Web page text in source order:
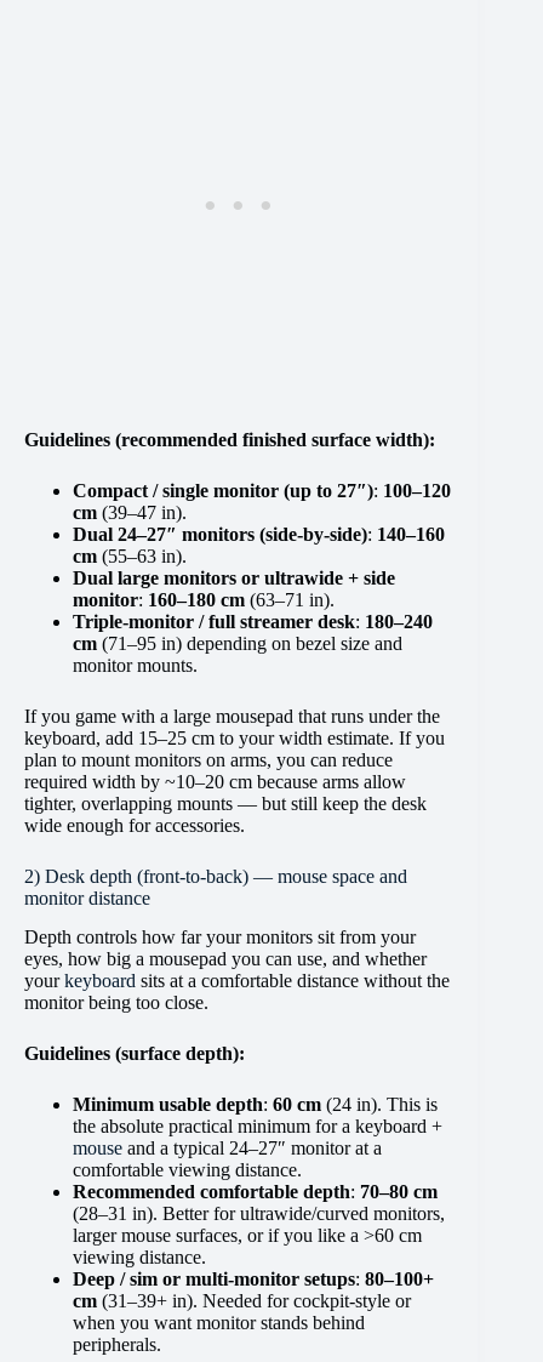
Guidelines (recommended finished surface width):
Compact / single monitor (up to 27″): 100–120
cm (39–47 in).
Dual 24–27″ monitors (side-by-side): 140–160
cm (55–63 in).
Dual large monitors or ultrawide + side
monitor: 160–180 cm (63–71 in).
Triple-monitor / full streamer desk: 180–240
cm (71–95 in) depending on bezel size and
monitor mounts.
If you game with a large mousepad that runs under the
keyboard, add 15–25 cm to your width estimate. If you
plan to mount monitors on arms, you can reduce
required width by ~10–20 cm because arms allow
tighter, overlapping mounts — but still keep the desk
wide enough for accessories.
2) Desk depth (front-to-back) — mouse space and
monitor distance
Depth controls how far your monitors sit from your
eyes, how big a mousepad you can use, and whether
yourkeyboard sits at a comfortable distance without the
monitor being too close.
Guidelines (surface depth):
Minimum usable depth: 60 cm (24 in). This is
the absolute practical minimum for a keyboard +
mouse and a typical 24–27″ monitor at a
comfortable viewing distance.
Recommended comfortable depth: 70–80 cm
(28–31 in). Better for ultrawide/curved monitors,
larger mouse surfaces, or if you like a >60 cm
viewing distance.
Deep / sim or multi-monitor setups: 80–100+
cm (31–39+ in). Needed for cockpit-style or
when you want monitor stands behind
peripherals.